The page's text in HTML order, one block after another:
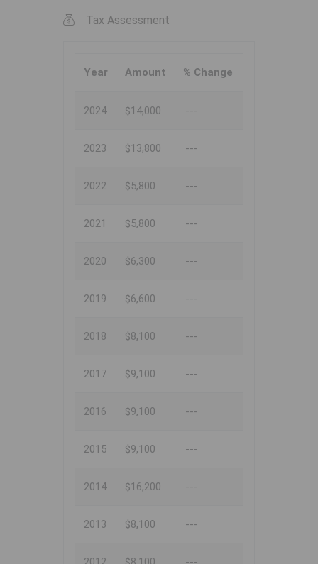
Tax Assessment
Year Amount % Change
2024 $14,000 ---
2023 $13,800 ---
2022 $5,800 ---
2021 $5,800 ---
2020 $6,300 ---
2019 $6,600 ---
2018 $8,100 ---
2017 $9,100 ---
2016 $9,100 ---
2015 $9,100 ---
2014 $16,200 ---
2013 $8,100 ---